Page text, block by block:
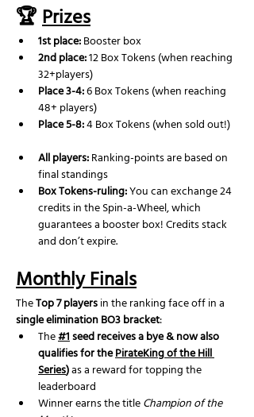
🏆 Prizes
1st place: Booster box
2nd place: 12 Box Tokens (when reaching
32+players)
Place 3-4: 6 Box Tokens (when reaching
48+ players)
Place 5-8: 4 Box Tokens (when sold out!)
All players: Ranking-points are based on
final standings
Box Tokens-ruling: You can exchange 24
credits in the Spin-a-Wheel, which
guarantees a booster box! Credits stack
and don’t expire.
Monthly Finals
The Top 7 players in the ranking face off in a
single elimination BO3 bracket:
The #1 seed receives a bye & now also
qualifies for the PirateKing of the Hill
Series) as a reward for topping the
leaderboard
Winner earns the title Champion of the